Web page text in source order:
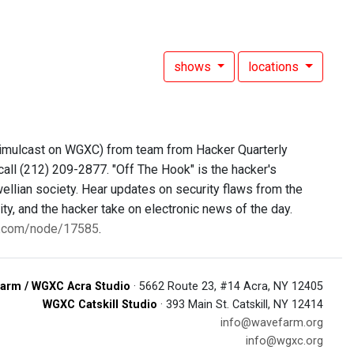
shows locations
on WGXC) from team from Hacker Quarterly
(212) 209-2877. "Off The Hook" is the hacker's
society. Hear updates on security flaws from the
and the hacker take on electronic news of the day.
node/17585.
/ WGXC Acra Studio · 5662 Route 23, #14 Acra, NY 12405
WGXC Catskill Studio · 393 Main St. Catskill, NY 12414
info@wavefarm.org
info@wgxc.org